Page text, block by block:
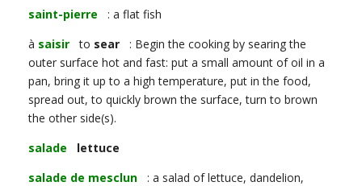
saint-pierre : a flat fish
à saisir to sear : Begin the cooking by searing the
outer surface hot and fast: put a small amount of oil in a
pan, bring it up to a high temperature, put in the food,
spread out, to quickly brown the surface, turn to brown
the other side(s).
salade
lettuce
salade de mesclun
: a salad of lettuce, dandelion,